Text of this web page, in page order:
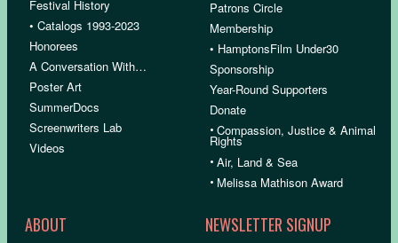
Festival History
• Catalogs 1993-2023
Honorees
A Conversation With…
Poster Art
SummerDocs
Screenwriters Lab
Videos
Patrons Circle
Membership
• HamptonsFilm Under30
Sponsorship
Year-Round Supporters
Donate
•Compassion, Justice & Animal
Rights
•Air, Land & Sea
• Melissa Mathison Award
ABOUT NEWSLETTER SIGNUP